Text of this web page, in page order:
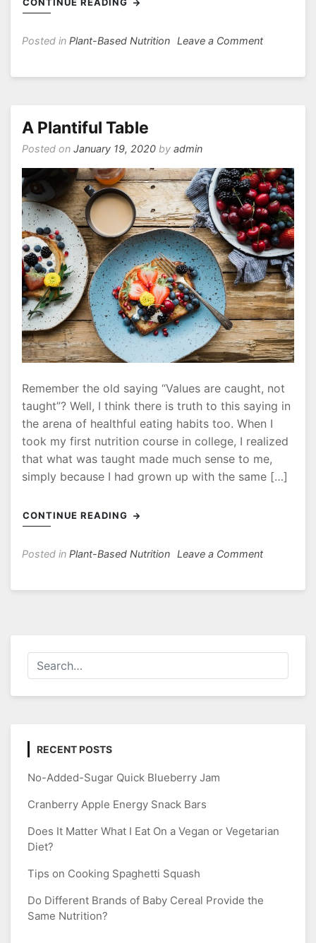
CONTINUE READING
Posted in Plant-Based Nutrition Leave a Commenton
for
Bones?
A Plantiful Table
Posted on January 19, 2020 by admin
Remember the old saying “Values are caught, not
taught”? Well, I think there is truth to this saying in
the arena of healthful eating habits too. When I
took my first nutrition course in college, I realized
that what was taught made much sense to me,
simply because I had grown up with the same […]
CONTINUE READING
Posted in Plant-Based Nutrition Leave a Commenton
RECENT POSTS
No-Added-Sugar Quick Blueberry Jam
Cranberry Apple Energy Snack Bars
Does It Matter What I Eat On a Vegan or Vegetarian
Diet?
Tips on Cooking Spaghetti Squash
Do Different Brands of Baby Cereal Provide the
Same Nutrition?